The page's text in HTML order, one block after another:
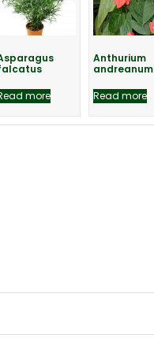
more
Anthurium
andreanum
Read more